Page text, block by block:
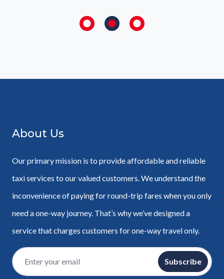
About Us
Our primary mission is to provide affordable and reliable
taxi services to our valued customers. We understand the
inconvenience of paying for round-trip fares when you only
need a one-way journey. That’s why we’ve designed a
service that charges customers for one-way travel only.
Subscribe